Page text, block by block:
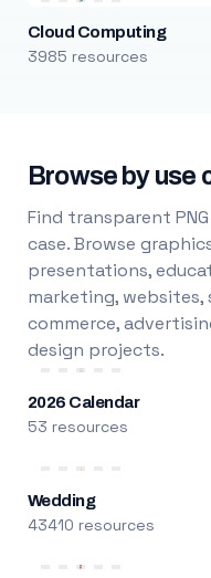
Cloud Computing
3985 resources
Browse by use
Find transparent
case. Browse
presentations,
marketing, websites,
commerce,
design projects.
2026 Calendar
53 resources
Wedding
43410 resources